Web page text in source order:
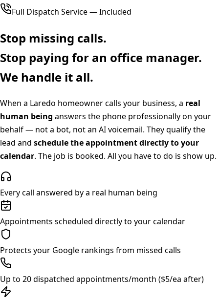
Full Dispatch Service — Included
Stop missing calls.
Stop paying for an office manager.
We handle it all.
When a Laredo homeowner calls your business, a real
human being answers the phone professionally on your
behalf — not a bot, not an AI voicemail. They qualify the
lead and schedule the appointment directly to your
calendar. The job is booked. All you have to do is show up.
Every call answered by a real human being
Appointments scheduled directly to your calendar
Protects your Google rankings from missed calls
Up to 20 dispatched appointments/month ($5/ea after)